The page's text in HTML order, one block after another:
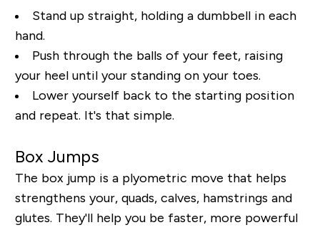
Stand up straight, holding a dumbbell in each
hand.
Push through the balls of your feet, raising
your heel until your standing on your toes.
Lower yourself back to the starting position
and repeat. It's that simple.
Box Jumps
The box jump is a plyometric move that helps
strengthens your, quads, calves, hamstrings and
glutes. They'll help you be faster, more powerful